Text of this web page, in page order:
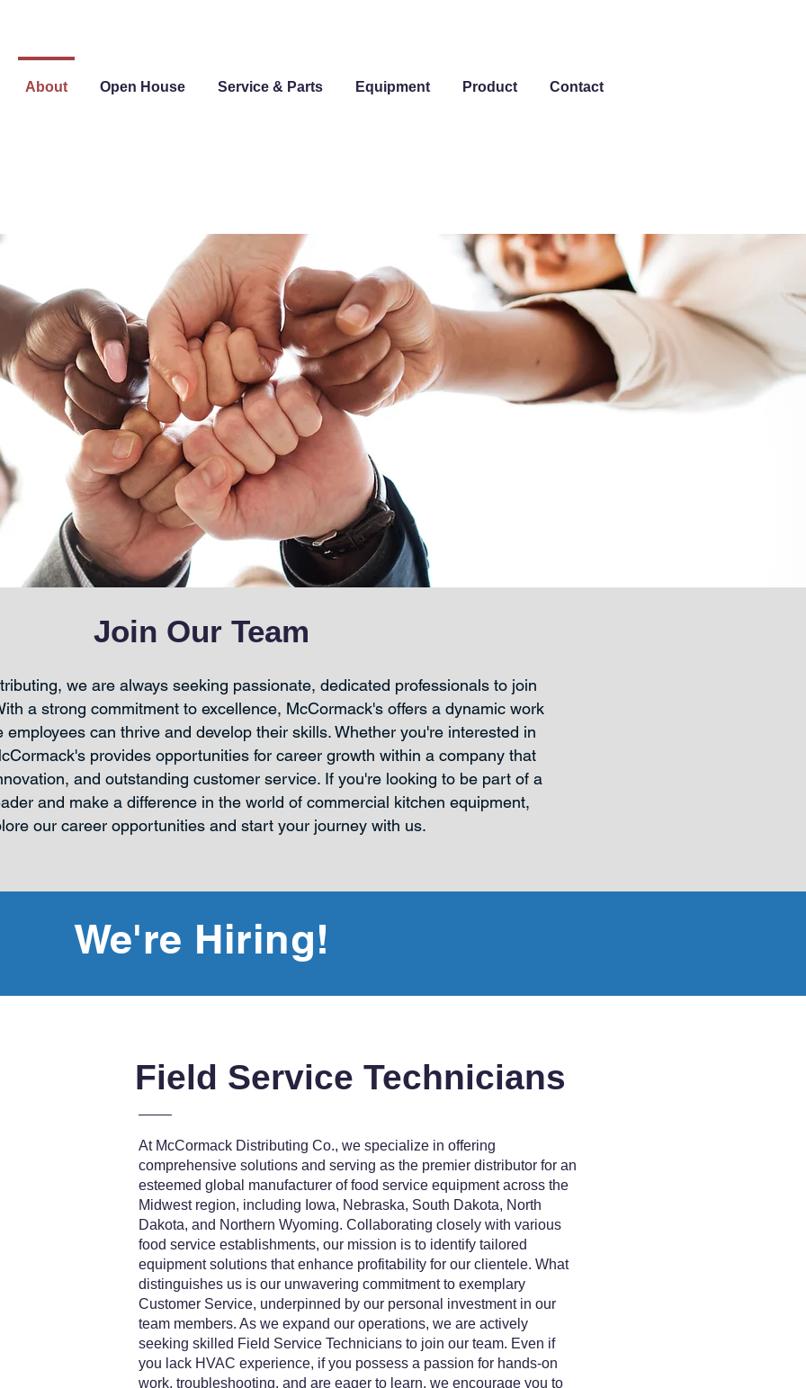
About Open House Service & Parts Equipment Product Contact
Join Our Team
we are always seeking passionate, dedicated professionals to join
a strong commitment to excellence, McCormack's offers a dynamic work
employees can thrive and develop their skills. Whether you're interested in
provides opportunities for career growth within a company that
and outstanding customer service. If you're looking to be part of a
and make a difference in the world of commercial kitchen equipment,
our career opportunities and start your journey with us.
We're Hiring!
Field Service Technicians
At McCormack Distributing Co., we specialize in offering
comprehensive solutions and serving as the premier distributor for an
esteemed global manufacturer of food service equipment across the
Midwest region, including Iowa, Nebraska, South Dakota, North
Dakota, and Northern Wyoming. Collaborating closely with various
food service establishments, our mission is to identify tailored
equipment solutions that enhance profitability for our clientele. What
distinguishes us is our unwavering commitment to exemplary
Customer Service, underpinned by our personal investment in our
team members. As we expand our operations, we are actively
seeking skilled Field Service Technicians to join our team. Even if
you lack HVAC experience, if you possess a passion for hands-on
work, troubleshooting, and are eager to learn, we encourage you to